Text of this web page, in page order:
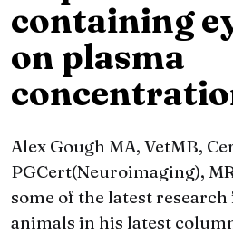
containing
on plasma
Alex Gough MA, VetMB,
PGCert(Neuroimaging),
some of the latest
animals in his latest